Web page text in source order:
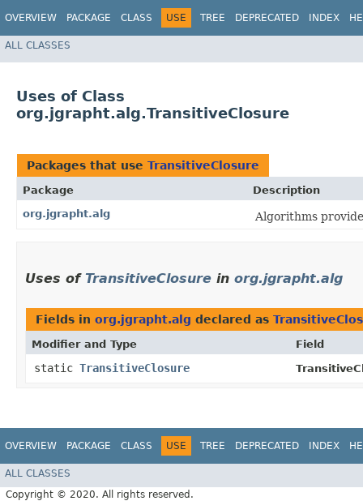
OVERVIEW PACKAGE CLASS USE TREE DEPRECATED INDEX
ALL CLASSES
Uses of Class
org.jgrapht.alg.TransitiveClosure
Packages that use TransitiveClosure
Package
Description
org.jgrapht.alg
Algorithms
Uses of TransitiveClosure in org.jgrapht.alg
Fields in org.jgrapht.alg declared as
Modifier and Type Field
static TransitiveClosure
OVERVIEW PACKAGE CLASS USE TREE DEPRECATED INDEX
ALL CLASSES
Copyright © 2020. All rights reserved.